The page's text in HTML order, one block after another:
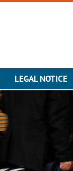
LEGAL NOTICE